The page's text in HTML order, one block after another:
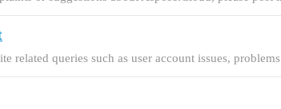
related queries such as user account issues,